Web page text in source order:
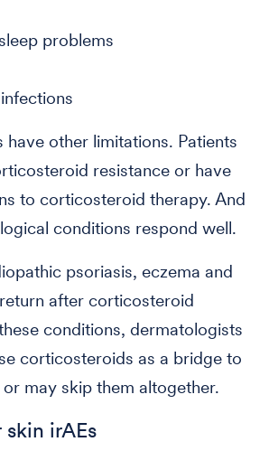
problems
other limitations. Patients
resistance or have
to corticosteroid therapy. And
conditions respond well.
psoriasis, eczema and
after corticosteroid
conditions, dermatologists
corticosteroids as a bridge to
may skip them altogether.
irAEs